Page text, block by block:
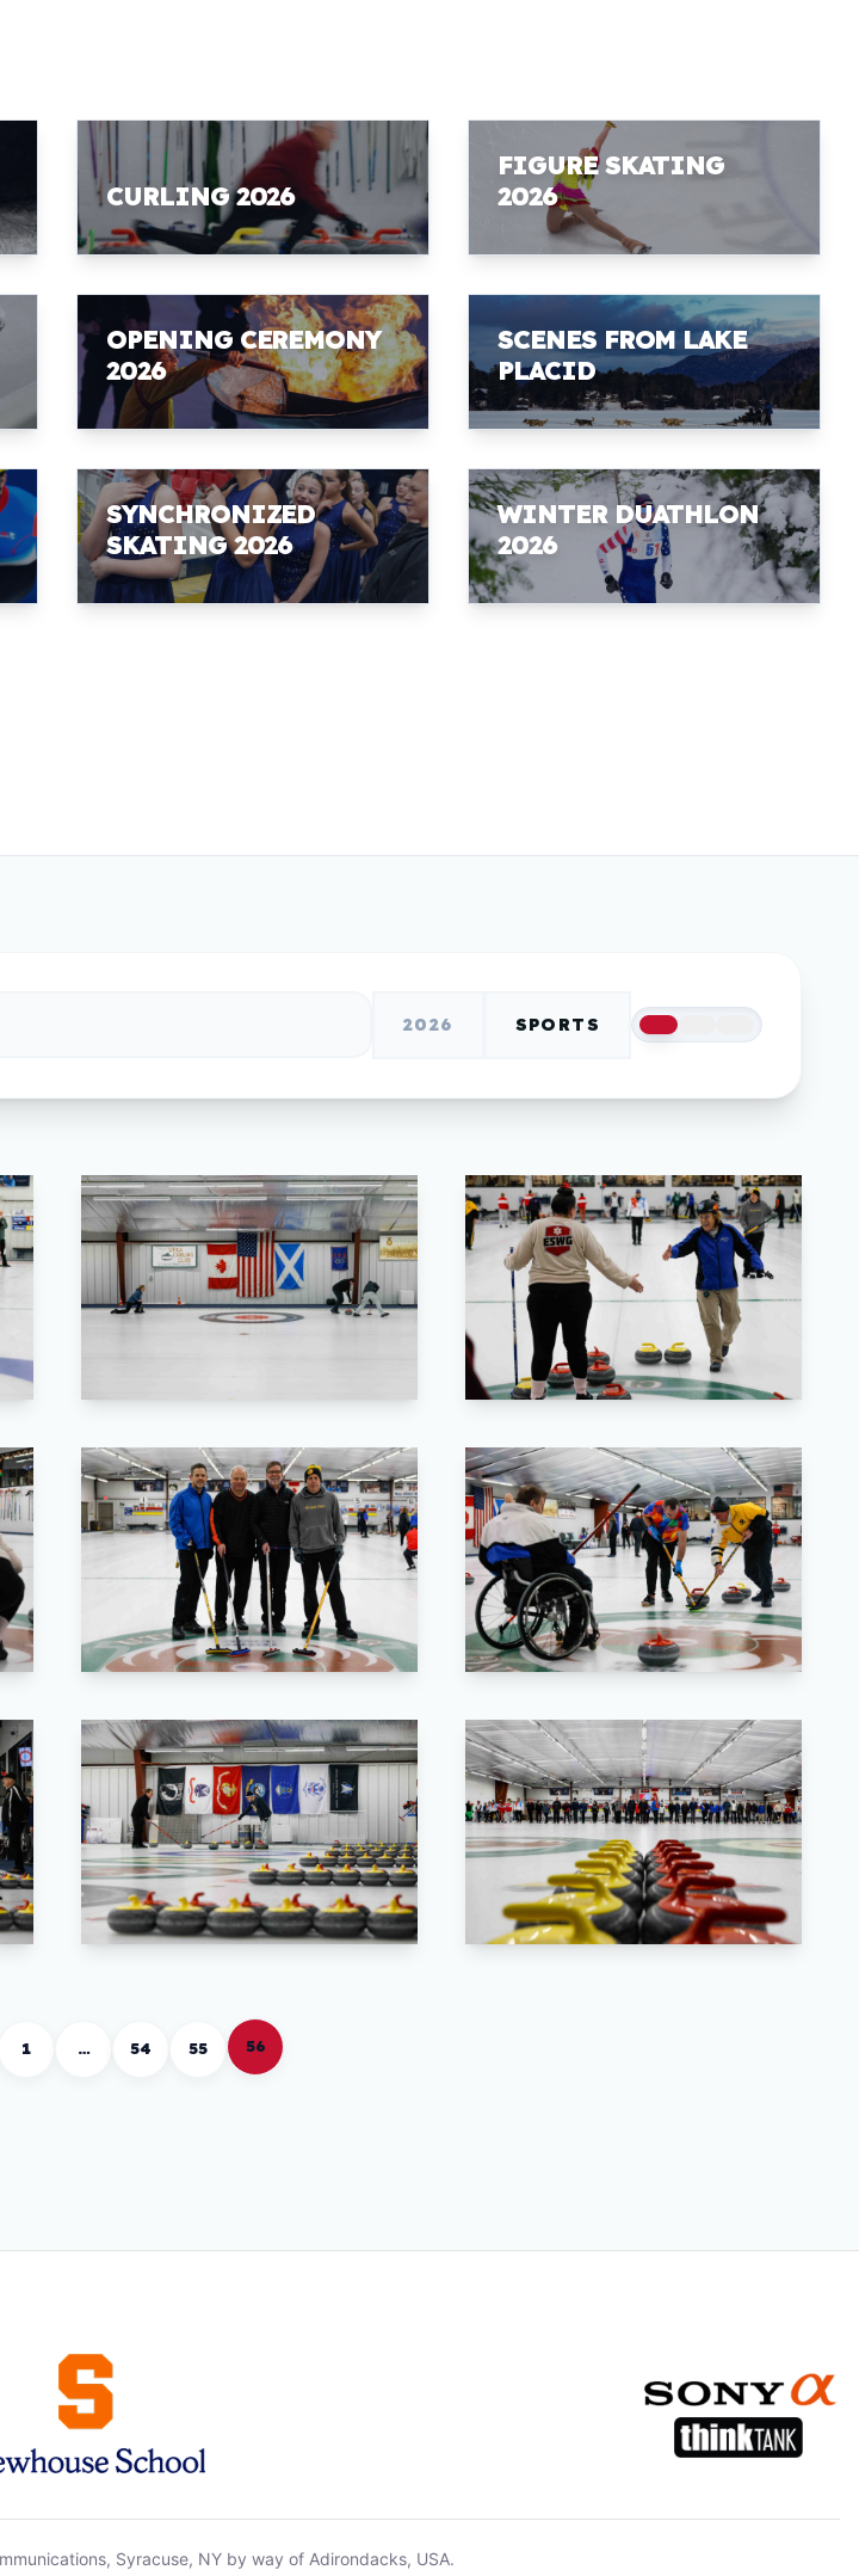
CURLING 2026
FIGURE SKATING
2026
OPENING CEREMONY
2026
SCENES FROM LAKE
PLACID
SYNCHRONIZED
SKATING 2026
WINTER DUATHLON
2026
2026 SPORTS
1 … 54 55 56
Syracuse, NY by way of Adirondacks, USA.